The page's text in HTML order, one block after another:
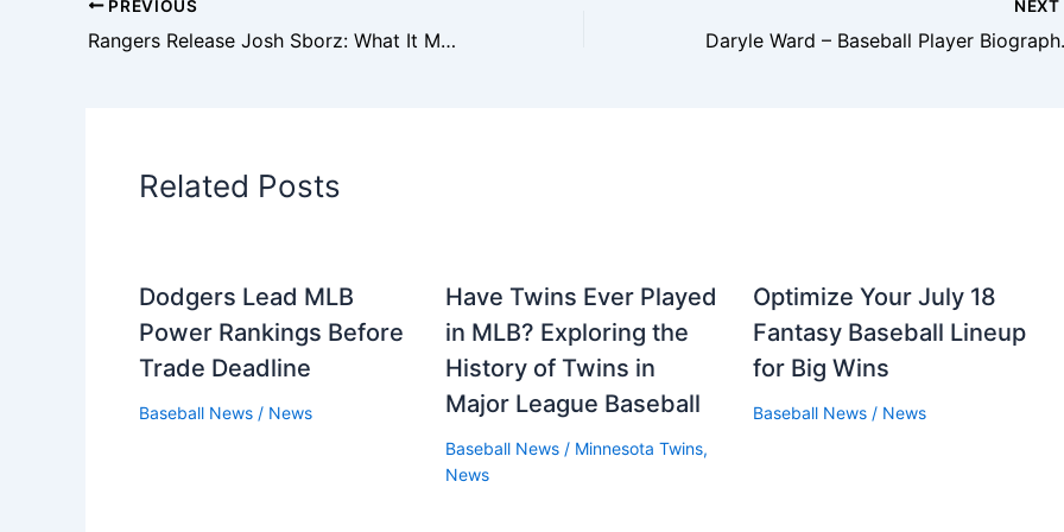
PREVIOUS
Rangers Release Josh Sborz: What It Means for the Bullpen
NEXT
Daryle
Related Posts
Dodgers Lead MLB
Power Rankings Before
Trade Deadline
Baseball News / News
Have Twins Ever Played
in MLB? Exploring the
History of Twins in
Major League Baseball
Baseball News / Minnesota Twins,
News
Optimize Your July 18
Fantasy Baseball Lineup
for Big Wins
Baseball News/ News